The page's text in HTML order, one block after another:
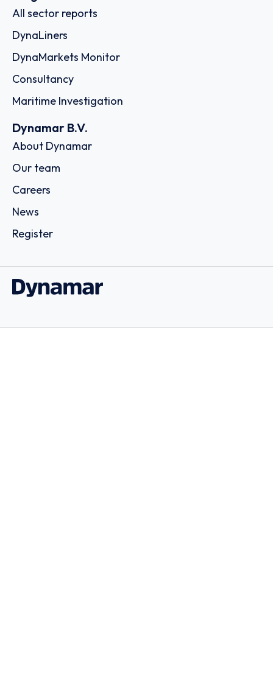
All sector reports
DynaLiners
DynaMarkets Monitor
Consultancy
Maritime Investigation
Dynamar B.V.
About Dynamar
Our team
Careers
News
Register